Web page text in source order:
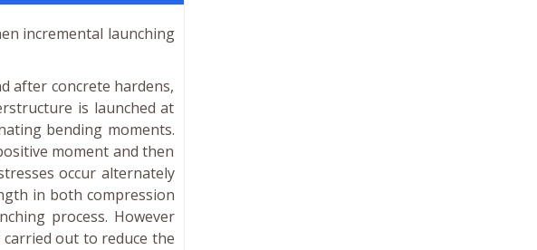
incremental launching
after concrete hardens,
is launched at
bending moments.
moment and then
occur alternately
in both compression
process. However
out to reduce the